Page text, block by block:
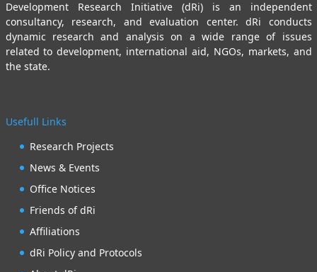
Development Research Initiative (dRi) is an independent
consultancy, research, and evaluation center. dRi conducts
dynamic research and analysis on a wide range of issues
related to development, international aid, NGOs, markets, and
the state.
Usefull Links
Research Projects
News & Events
Office Notices
Friends of dRi
Affiliations
dRi Policy and Protocols